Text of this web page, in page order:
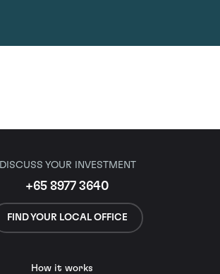
DISCUSS YOUR INVESTMENT
+65 8977 3640
FIND YOUR LOCAL OFFICE
How it works